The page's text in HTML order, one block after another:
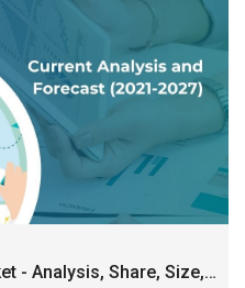
Antimicrobial Plastics Market - Analysis, Share, Size, Growth (2021-2027)